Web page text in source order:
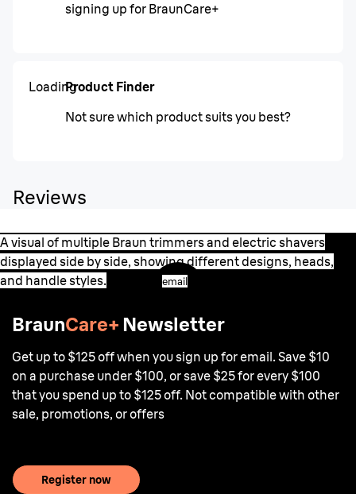
signing up for BraunCare+
LoadingProduct Finder
Not sure which product suits you best?
Reviews
email
BraunCare+ Newsletter
Get up to $125 off when you sign up for email. Save $10
on a purchase under $100, or save $25 for every $100
that you spend up to $125 off. Not compatible with other
sale, promotions, or offers
Register now
A visual of multiple Braun trimmers and electric shavers
displayed side by side, showing different designs, heads,
and handle styles.